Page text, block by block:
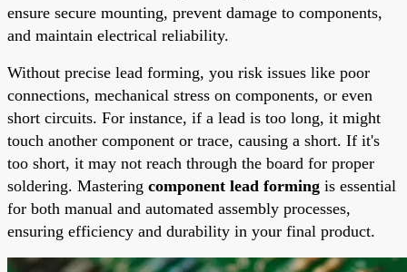
ensure secure mounting, prevent damage to components,
and maintain electrical reliability.
Without precise lead forming, you risk issues like poor
connections, mechanical stress on components, or even
short circuits. For instance, if a lead is too long, it might
touch another component or trace, causing a short. If it's
too short, it may not reach through the board for proper
soldering. Mastering component lead forming is essential
for both manual and automated assembly processes,
ensuring efficiency and durability in your final product.